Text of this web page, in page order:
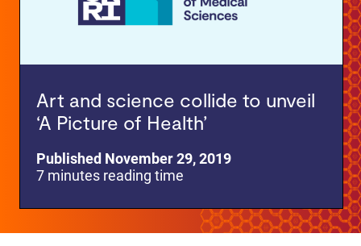
Art and science collide to unveil
‘A Picture of Health’
Published November 29, 2019
7 minutes reading time